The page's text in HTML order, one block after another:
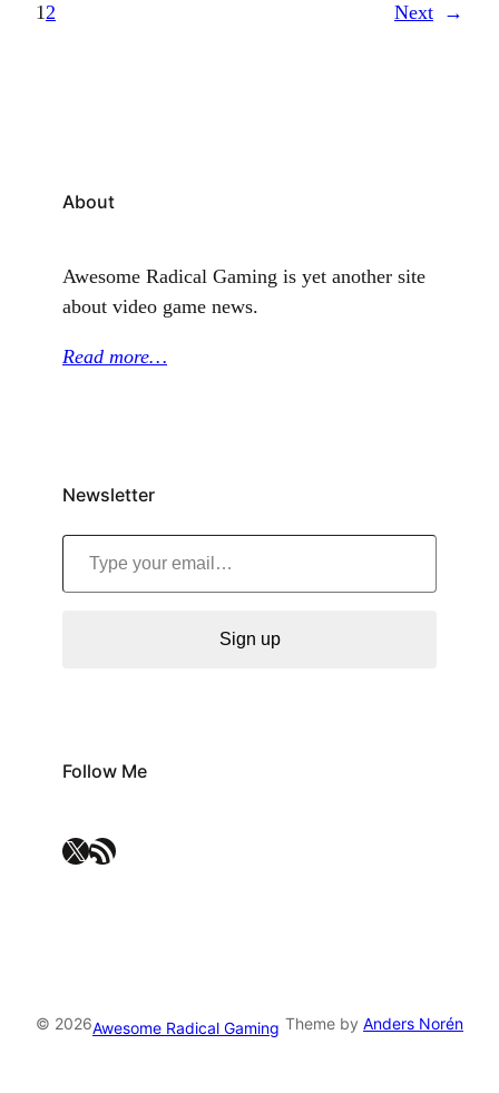
star prince, who journeys underwater in quests
12 Next →
About
Awesome Radical Gaming is yet another site
about video game news.
Read more…
Newsletter
Type your email…
Sign up
Follow Me
X RSS Feed
© 2026Awesome Radical Gaming Theme by Anders Norén